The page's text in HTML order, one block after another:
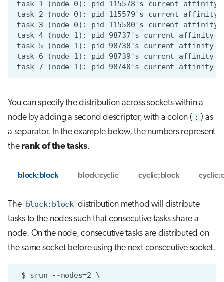
You can specify the distribution across sockets within a
node by adding a second descriptor, with a colon ( : ) as
a separator. In the example below, the numbers represent
the rank of the tasks.
block:block block:cyclic cyclic:block
The block:block distribution method will distribute
tasks to the nodes such that consecutive tasks share a
node. On the node, consecutive tasks are distributed on
the same socket before using the next consecutive socket.